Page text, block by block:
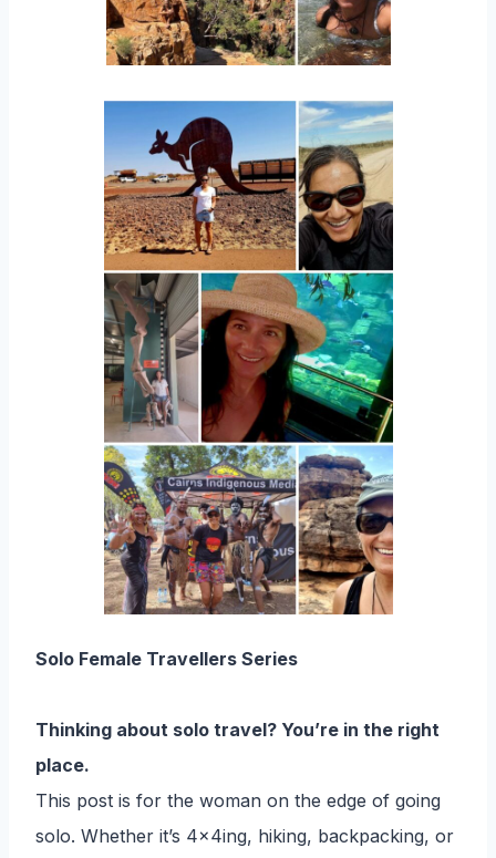
Solo Female Travellers Series
Thinking about solo travel? You’re in the right
place.
This post is for the woman on the edge of going
solo. Whether it’s 4x4ing, hiking, backpacking, or